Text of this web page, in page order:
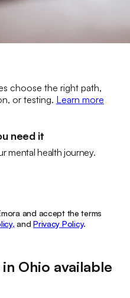
choose the right path,
or testing. Learn more
need it
mental health journey.
and accept the terms
and Privacy Policy.
in Ohio available